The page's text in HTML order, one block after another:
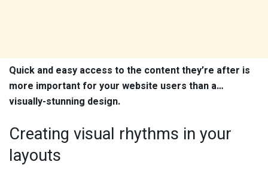
Quick and easy access to the content they’re after is
more important for your website users than a…
visually-stunning design.
Creating visual rhythms in your
layouts